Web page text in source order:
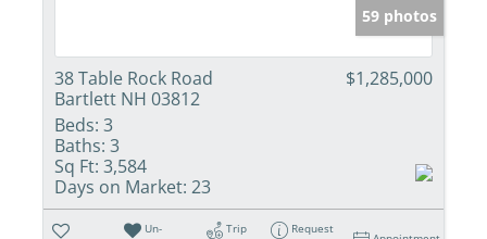
59 photos
38 Table Rock Road
Bartlett NH 03812
$1,285,000
Beds: 3
Baths: 3
Sq Ft: 3,584
Days on Market: 23
Un-
Trip
Request